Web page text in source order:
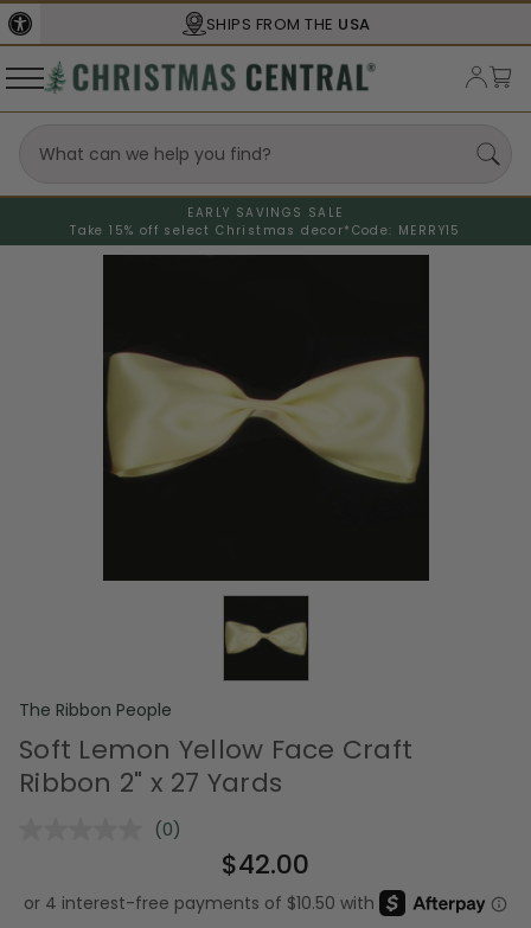
SHIPS FROM THE USA
EARLY SAVINGS SALE
Take 15% off select Christmas decor* Code: MERRY15
The Ribbon People
Soft Lemon Yellow Face Craft
Ribbon 2" x 27 Yards
No
Same
page
(0)
$42.00